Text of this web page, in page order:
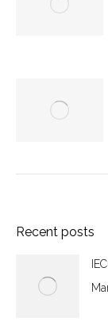
Recent posts